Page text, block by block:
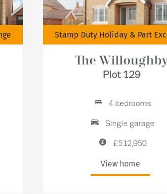
Stamp Duty Holiday & Part
The
Plot 129
4 bedrooms
Single garage
£512,950
View home